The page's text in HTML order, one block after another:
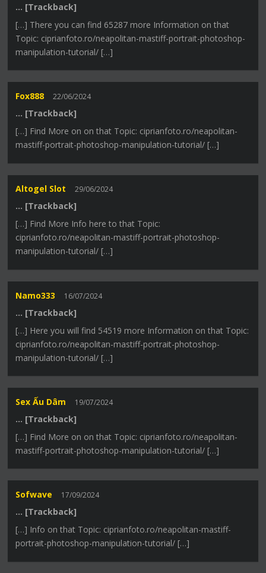
… [Trackback]
[…] There you can find 65287 more Information on that
Topic: ciprianfoto.ro/neapolitan-mastiff-portrait-photoshop-
manipulation-tutorial/ […]
Fox888 22/06/2024
… [Trackback]
[…] Find More on on that Topic: ciprianfoto.ro/neapolitan-
mastiff-portrait-photoshop-manipulation-tutorial/ […]
Altogel Slot 29/06/2024
… [Trackback]
[…] Find More Info here to that Topic:
ciprianfoto.ro/neapolitan-mastiff-portrait-photoshop-
manipulation-tutorial/ […]
Namo333 16/07/2024
… [Trackback]
[…] Here you will find 54519 more Information on that Topic:
ciprianfoto.ro/neapolitan-mastiff-portrait-photoshop-
manipulation-tutorial/ […]
Sex Ấu Dâm 19/07/2024
… [Trackback]
[…] Find More on on that Topic: ciprianfoto.ro/neapolitan-
mastiff-portrait-photoshop-manipulation-tutorial/ […]
Sofwave 17/09/2024
… [Trackback]
[…] Info on that Topic: ciprianfoto.ro/neapolitan-mastiff-
portrait-photoshop-manipulation-tutorial/ […]